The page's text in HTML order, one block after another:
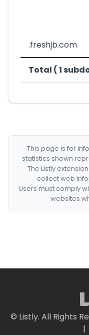
.freshjb.com
Total ( 1
This page is for
statistics shown
The Listly
collect web
Users must comply
websites
© Listly. All Rights
|